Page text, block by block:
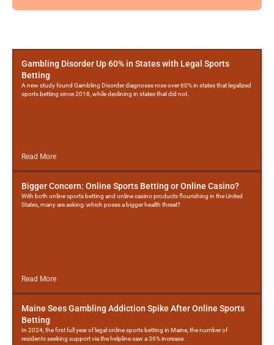
MorePosts
Gambling Disorder Up 60% in States with Legal Sports
Betting
A new study found Gambling Disorder diagnoses rose over 60% in states that legalized
sports betting since 2018, while declining in states that did not.
Read More
Bigger Concern: Online Sports Betting or Online Casino?
With both online sports betting and online casino products flourishing in the United
States, many are asking: which poses a bigger health threat?
Read More
Maine Sees Gambling Addiction Spike After Online Sports
Betting
In 2024, the first full year of legal online sports betting in Maine, the number of
residents seeking support via the helpline saw a 36% increase.